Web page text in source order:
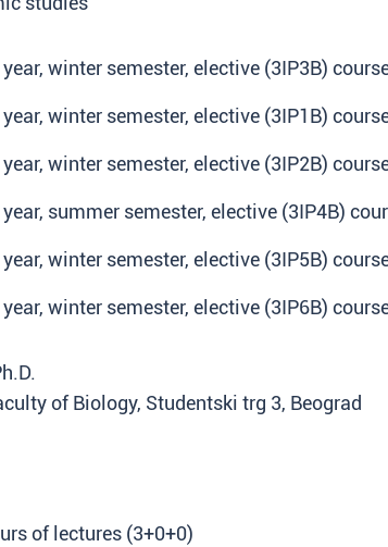
year, winter semester, elective (3IP3B)
year, winter semester, elective (3IP1B)
year, winter semester, elective (3IP2B)
year, summer semester, elective (3IP4B)
year, winter semester, elective (3IP5B)
year, winter semester, elective (3IP6B)
of Biology, Studentski trg 3, Beograd
of lectures (3+0+0)